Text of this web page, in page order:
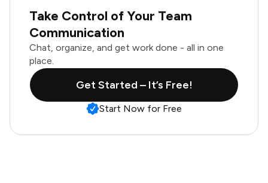
Take Control of Your Team
Communication
Chat, organize, and get work done - all in one
place.
Get Started – It’s Free!
Start Now for Free